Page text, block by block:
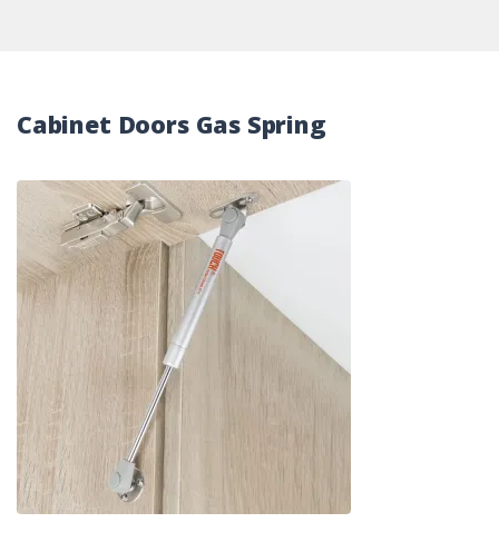
Cabinet Doors Gas Spring